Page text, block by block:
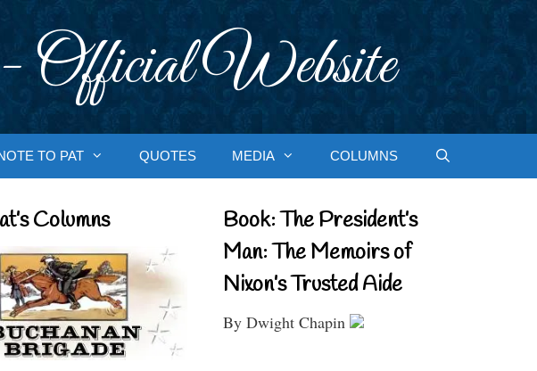
Website
TO PAT QUOTES MEDIA COLUMNS
Columns
Book: The President’s
Man: The Memoirs of
Nixon’s Trusted Aide
By Dwight Chapin